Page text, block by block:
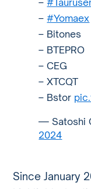
–
–#Yomaex
– Bitones
– BTEPRO
– CEG
– XTCQT
– Bstor
— Satoshi
2024
Since January